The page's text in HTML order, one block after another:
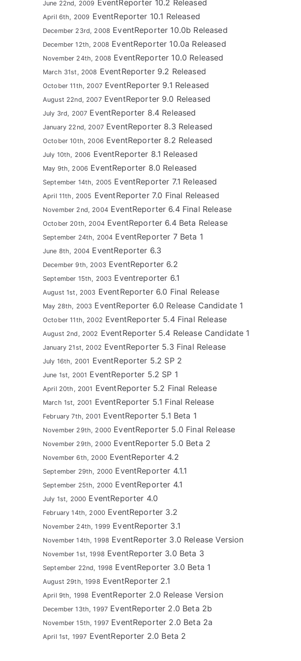
June 22nd, 2009 EventReporter 10.2 Released
April 6th, 2009 EventReporter 10.1 Released
December 23rd, 2008 EventReporter 10.0b Released
December 12th, 2008 EventReporter 10.0a Released
November 24th, 2008 EventReporter 10.0 Released
March 31st, 2008 EventReporter 9.2 Released
October 11th, 2007 EventReporter 9.1 Released
August 22nd, 2007 EventReporter 9.0 Released
July 3rd, 2007 EventReporter 8.4 Released
January 22nd, 2007 EventReporter 8.3 Released
October 10th, 2006 EventReporter 8.2 Released
July 10th, 2006 EventReporter 8.1 Released
May 9th, 2006 EventReporter 8.0 Released
September 14th, 2005 EventReporter 7.1 Released
April 11th, 2005 EventReporter 7.0 Final Released
November 2nd, 2004 EventReporter 6.4 Final Release
October 20th, 2004 EventReporter 6.4 Beta Release
September 24th, 2004 EventReporter 7 Beta 1
June 8th, 2004 EventReporter 6.3
December 9th, 2003 EventReporter 6.2
September 15th, 2003 Eventreporter 6.1
August 1st, 2003 EventReporter 6.0 Final Release
May 28th, 2003 EventReporter 6.0 Release Candidate 1
October 11th, 2002 EventReporter 5.4 Final Release
August 2nd, 2002 EventReporter 5.4 Release Candidate 1
January 21st, 2002 EventReporter 5.3 Final Release
July 16th, 2001 EventReporter 5.2 SP 2
June 1st, 2001 EventReporter 5.2 SP 1
April 20th, 2001 EventReporter 5.2 Final Release
March 1st, 2001 EventReporter 5.1 Final Release
February 7th, 2001 EventReporter 5.1 Beta 1
November 29th, 2000 EventReporter 5.0 Final Release
November 29th, 2000 EventReporter 5.0 Beta 2
November 6th, 2000 EventReporter 4.2
September 29th, 2000 EventReporter 4.1.1
September 25th, 2000 EventReporter 4.1
July 1st, 2000 EventReporter 4.0
February 14th, 2000 EventReporter 3.2
November 24th, 1999 EventReporter 3.1
November 14th, 1998 EventReporter 3.0 Release Version
November 1st, 1998 EventReporter 3.0 Beta 3
September 22nd, 1998 EventReporter 3.0 Beta 1
August 29th, 1998 EventReporter 2.1
April 9th, 1998 EventReporter 2.0 Release Version
December 13th, 1997 EventReporter 2.0 Beta 2b
November 15th, 1997 EventReporter 2.0 Beta 2a
April 1st, 1997 EventReporter 2.0 Beta 2